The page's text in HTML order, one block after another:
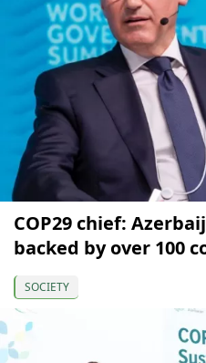
COP29 chief:
backed by over 100
SOCIETY